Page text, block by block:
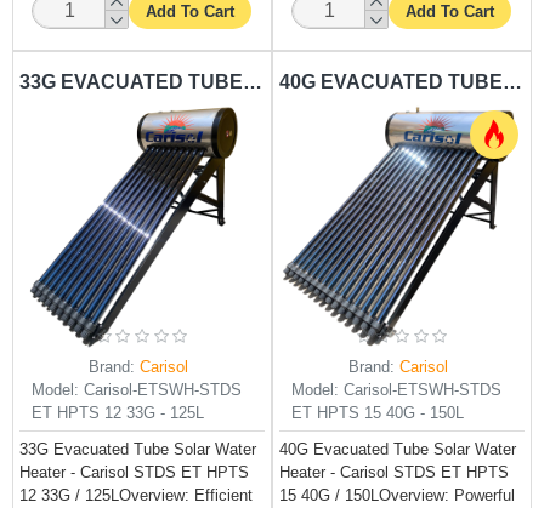
Add To Cart Add To Cart
33G EVACUATED TUBE SOLAR WATER HEATER CARISOL-STDS ET HPTS 12 33G - 125L
Brand: Carisol
Model: Carisol-ETSWH-STDS
ET HPTS 12 33G - 125L
33G Evacuated Tube Solar Water
Heater - Carisol STDS ET HPTS
12 33G / 125LOverview: Efficient
40G EVACUATED TUBE SOLAR WATER HEATER CARISOL-STDS ET HPTS 15 40G - 150L
Brand: Carisol
Model: Carisol-ETSWH-STDS
ET HPTS 15 40G - 150L
40G Evacuated Tube Solar Water
Heater - Carisol STDS ET HPTS
15 40G / 150LOverview: Powerful